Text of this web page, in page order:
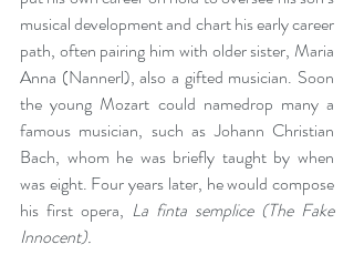
musical development and chart his early career
path, often pairing him with older sister, Maria
Anna (Nannerl), also a gifted musician. Soon
the young Mozart could namedrop many a
famous musician, such as Johann Christian
Bach, whom he was briefly taught by when
was eight. Four years later, he would compose
his first opera, La finta semplice (The Fake
Innocent).